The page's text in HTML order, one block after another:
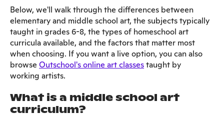
Below, we'll walk through the differences between
elementary and middle school art, the subjects typically
taught in grades 6-8, the types of homeschool art
curricula available, and the factors that matter most
when choosing. If you want a live option, you can also
browse Outschool's online art classestaught by
working artists.
What is a middle school art
curriculum?